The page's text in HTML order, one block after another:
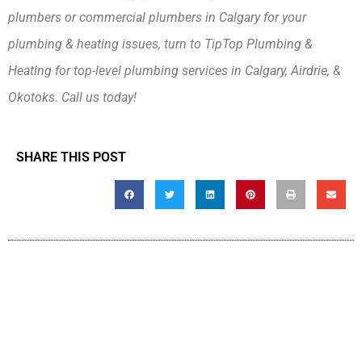
plumbers or commercial plumbers in Calgary for your
plumbing & heating issues, turn to TipTop Plumbing &
Heating for top-level plumbing services in Calgary, Airdrie, &
Okotoks. Call us today!
SHARE THIS POST